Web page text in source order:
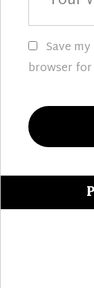
Save
browser